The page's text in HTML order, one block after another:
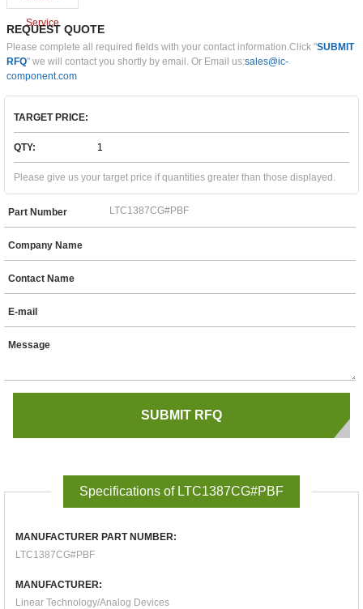
Service
REQUEST QUOTE
Please complete all required fields with your contact information.Click "SUBMIT
RFQ" we will contact you shortly by email. Or Email us:sales@ic-
component.com
TARGET PRICE:
QTY:
Please give us your target price if quantities greater than those displayed.
Part Number
Company Name
Contact Name
E-mail
Message
Specifications of LTC1387CG#PBF
MANUFACTURER PART NUMBER:
LTC1387CG#PBF
MANUFACTURER:
Linear Technology/Analog Devices